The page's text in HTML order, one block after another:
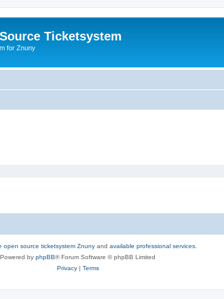
Ticketsystem
for Znuny
open source ticketsystem Znuny and available professional services.
Powered by phpBB® Forum Software © phpBB Limited
Privacy| Terms